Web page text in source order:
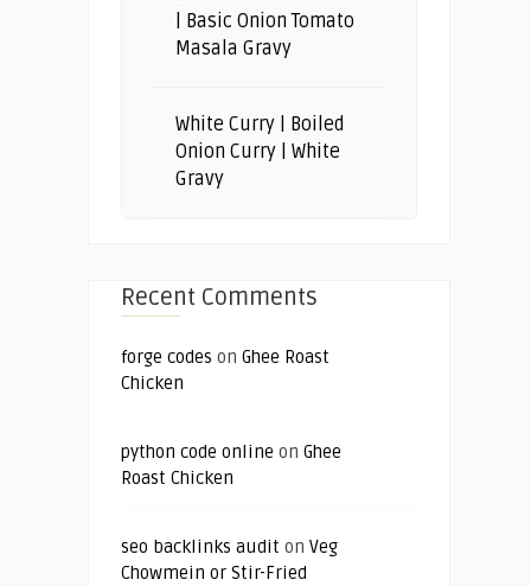
| Basic Onion Tomato
Masala Gravy
White Curry | Boiled
Onion Curry | White
Gravy
Recent Comments
forge codes on Ghee Roast
Chicken
python code online on Ghee
Roast Chicken
seo backlinks audit on Veg
Chowmein or Stir-Fried